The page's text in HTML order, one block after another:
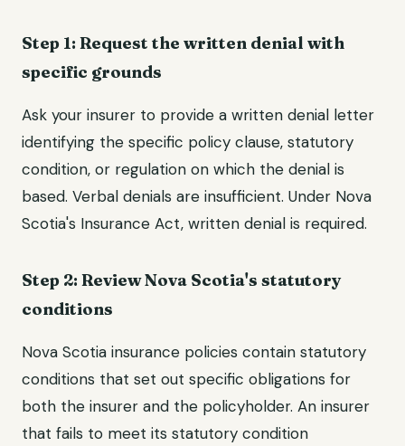
Step 1: Request the written denial with
specific grounds
Ask your insurer to provide a written denial letter
identifying the specific policy clause, statutory
condition, or regulation on which the denial is
based. Verbal denials are insufficient. Under Nova
Scotia's Insurance Act, written denial is required.
Step 2: Review Nova Scotia's statutory
conditions
Nova Scotia insurance policies contain statutory
conditions that set out specific obligations for
both the insurer and the policyholder. An insurer
that fails to meet its statutory condition